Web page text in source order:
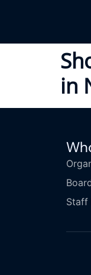
in
Staff